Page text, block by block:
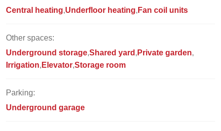
Central heating Underfloor heating Fan coil units
Other spaces:
Underground storage Shared yard Private garden
Irrigation Elevator Storage room
Parking:
Underground garage